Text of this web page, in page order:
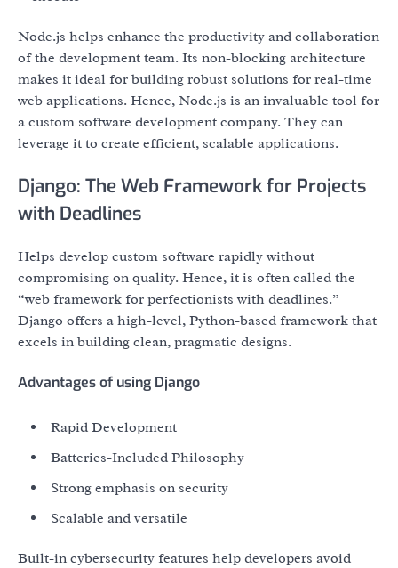
Node.js helps enhance the productivity and collaboration
of the development team. Its non-blocking architecture
makes it ideal for building robust solutions for real-time
web applications. Hence, Node.js is an invaluable tool for
a custom software development company. They can
leverage it to create efficient, scalable applications.
Django: The Web Framework for Projects
with Deadlines
Helps develop custom software rapidly without
compromising on quality. Hence, it is often called the
“web framework for perfectionists with deadlines.”
Django offers a high-level, Python-based framework that
excels in building clean, pragmatic designs.
Advantages of using Django
Rapid Development
Batteries-Included Philosophy
Strong emphasis on security
Scalable and versatile
Built-in cybersecurity features help developers avoid